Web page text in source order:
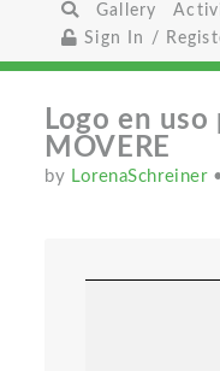
Gallery
Sign In /
Logo en uso
MOVERE
by LorenaSchreiner